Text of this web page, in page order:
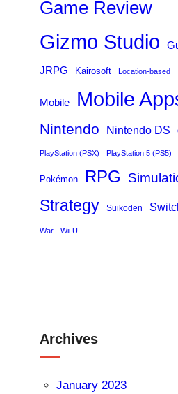
Game Review
Gizmo Studio
JRPG Kairosoft Location-based
Mobile Mobile
Nintendo Nintendo DS
PlayStation (PSX) PlayStation 5 (PS5)
Pokémon RPG
Strategy Suikoden
War Wii U
Archives
January 2023